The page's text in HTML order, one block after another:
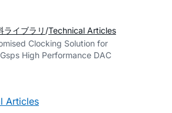
ライブラリ Technical Articles
Clocking Solution for
High Performance DAC
Articles